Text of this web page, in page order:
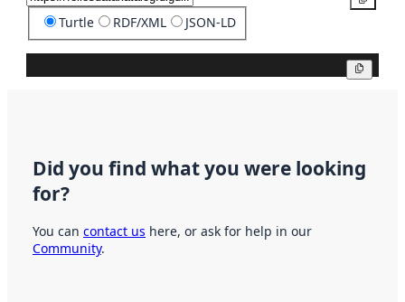
Turtle RDF/XML JSON-LD
Did you find what you were looking
for?
You can contact us here, or ask for help in our
Community.